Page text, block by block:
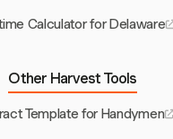
Calculator for Delaware
Other Harvest Tools
Template for Handymen